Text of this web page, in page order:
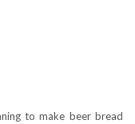
to make beer bread